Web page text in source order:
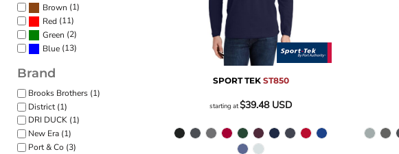
Brown (1)
Red (11)
Green (2)
Blue (13)
Brand
Brooks Brothers (1)
District (1)
DRI DUCK (1)
New Era (1)
Port & Co (3)
SPORT TEK ST850
starting at$39.48 USD